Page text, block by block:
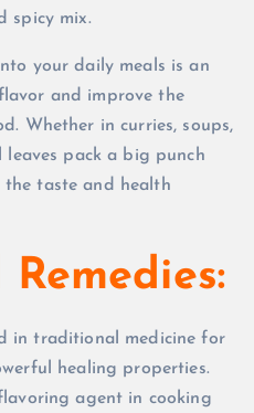
spicy mix.
your daily meals is an
and improve the
Whether in curries, soups,
leaves pack a big punch
the taste and health
in traditional medicine for
healing properties.
agent in cooking